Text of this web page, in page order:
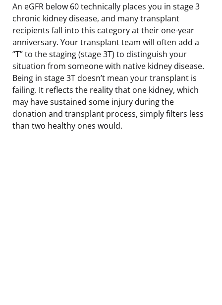
An eGFR below 60 technically places you in stage 3
chronic kidney disease, and many transplant
recipients fall into this category at their one-year
anniversary. Your transplant team will often add a
“T” to the staging (stage 3T) to distinguish your
situation from someone with native kidney disease.
Being in stage 3T doesn’t mean your transplant is
failing. It reflects the reality that one kidney, which
may have sustained some injury during the
donation and transplant process, simply filters less
than two healthy ones would.